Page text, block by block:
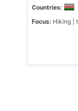
Countries:
Focus: Hiking |